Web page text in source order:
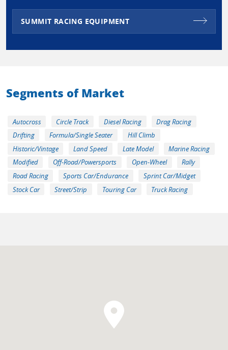
SUMMIT RACING EQUIPMENT
Segments of Market
Autocross Circle Track Diesel Racing
Drag Racing
Drifting
Formula/Single Seater
Hill Climb
Historic/Vintage
Land Speed Late Model
Marine Racing
Modified
Off-Road/Powersports Open-Wheel
Rally
Road Racing
Sports Car/Endurance
Sprint Car/Midget
Stock Car
Street/Strip Touring Car Truck Racing